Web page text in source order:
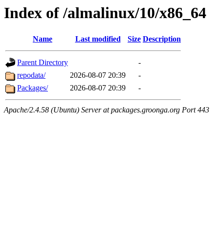
Index of /almalinux/10/x86_64
Name Last modified Size Description
Parent Directory
-
repodata/
2026-08-07 20:39
-
Packages/
2026-08-07 20:39 -
Apache/2.4.58 (Ubuntu) Server at packages.groonga.org Port 443